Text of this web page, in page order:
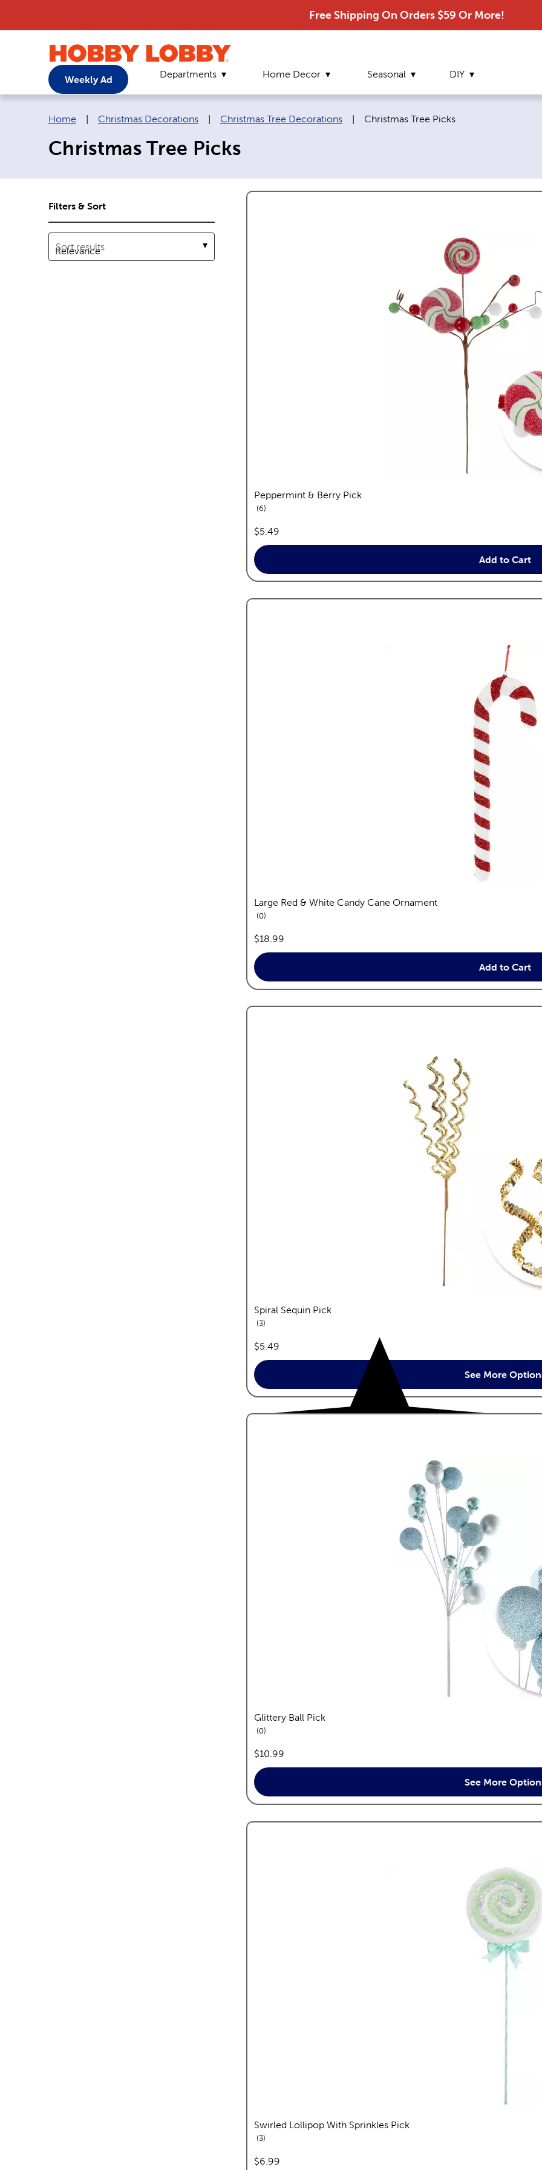
Free Shipping On Orders $59 Or More!
Weekly Ad Departments Home Decor Seasonal DIY
Breadcrumb navigation links:
Home Christmas Decorations Christmas Tree Decorations Current page:
Christmas Tree Picks
Christmas Tree Picks
Filters & Sort
Sort results
Peppermint & Berry Pick
6reviews
price:
$5.49
Add to Cart
Large Red & White Candy Cane Ornament
0reviews
price:
$18.99
Add to Cart
Spiral Sequin Pick
3reviews
price:
$5.49
See More
Glittery Ball Pick
0reviews
price:
$10.99
See More
Swirled Lollipop With Sprinkles Pick
3reviews
price:
$6.99